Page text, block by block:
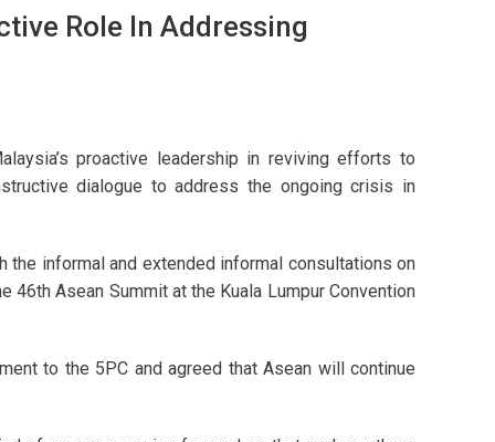
Role In Addressing
proactive leadership in reviving efforts to
dialogue to address the ongoing crisis in
the informal and extended informal consultations on
46th Asean Summit at the Kuala Lumpur Convention
to the 5PC and agreed that Asean will continue